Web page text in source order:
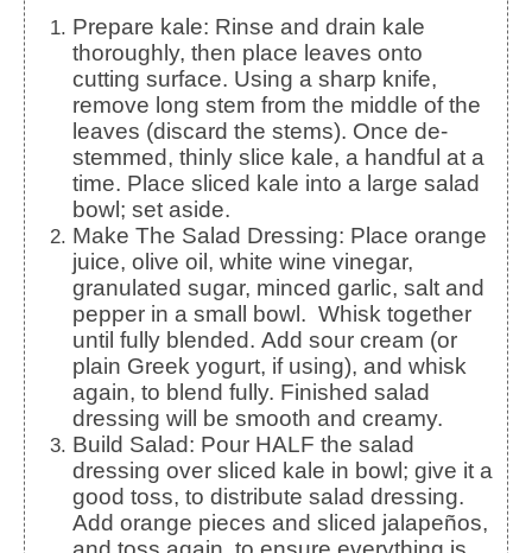
Prepare kale: Rinse and drain kale
thoroughly, then place leaves onto
cutting surface. Using a sharp knife,
remove long stem from the middle of the
leaves (discard the stems). Once de-
stemmed, thinly slice kale, a handful at a
time. Place sliced kale into a large salad
bowl; set aside.
Make The Salad Dressing: Place orange
juice, olive oil, white wine vinegar,
granulated sugar, minced garlic, salt and
pepper in a small bowl. Whisk together
until fully blended. Add sour cream (or
plain Greek yogurt, if using), and whisk
again, to blend fully. Finished salad
dressing will be smooth and creamy.
Build Salad: Pour HALF the salad
dressing over sliced kale in bowl; give it a
good toss, to distribute salad dressing.
Add orange pieces and sliced jalapeños,